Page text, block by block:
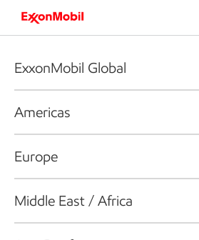
ExxonMobil Global
Americas
Europe
Middle East / Africa